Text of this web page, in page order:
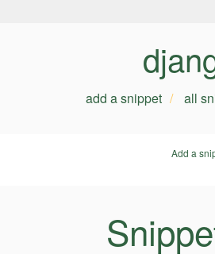
add a snippet all
Add a